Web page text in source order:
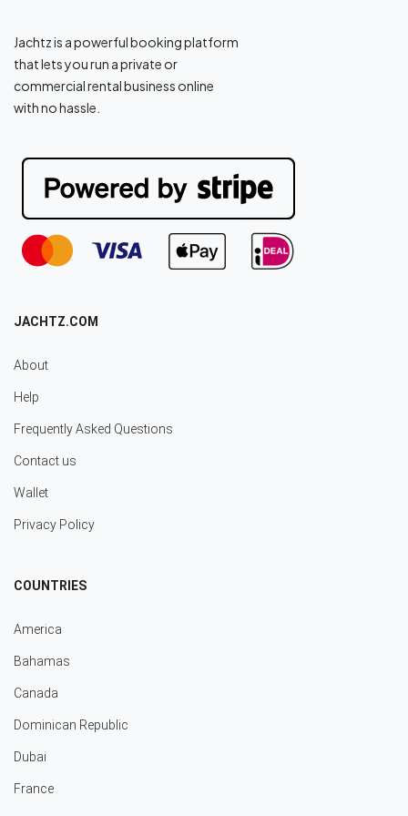
Jachtz is a powerful booking platform
that lets you run a private or
commercial rental business online
with no hassle.
JACHTZ.COM
About
Help
Frequently Asked Questions
Contact us
Wallet
Privacy Policy
COUNTRIES
America
Bahamas
Canada
Dominican Republic
Dubai
France